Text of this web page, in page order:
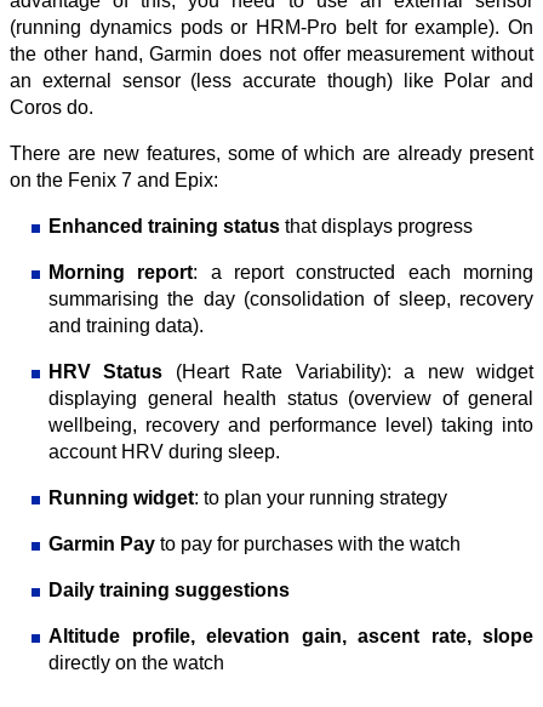
(running dynamics pods or HRM-Pro belt for example). On
the other hand, Garmin does not offer measurement without
an external sensor (less accurate though) like Polar and
Coros do.
There are new features, some of which are already present
on the Fenix 7 and Epix:
Enhanced training status that displays progress
Morning report: a report constructed each morning
summarising the day (consolidation of sleep, recovery
and training data).
HRV Status (Heart Rate Variability): a new widget
displaying general health status (overview of general
wellbeing, recovery and performance level) taking into
account HRV during sleep.
Running widget: to plan your running strategy
Garmin Pay to pay for purchases with the watch
Daily training suggestions
Altitude profile, elevation gain, ascent rate, slope
directly on the watch